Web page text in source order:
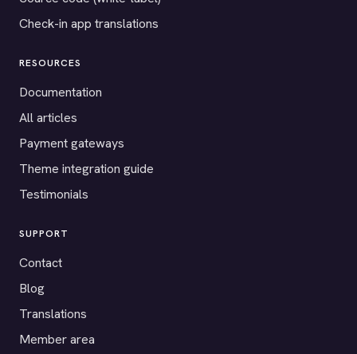
Check-in app translations
RESOURCES
Documentation
All articles
Payment gateways
Theme integration guide
Testimonials
SUPPORT
Contact
Blog
Translations
Member area